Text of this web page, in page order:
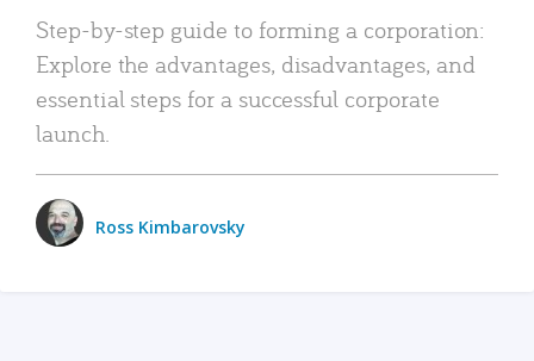
Step-by-step guide to forming a corporation:
Explore the advantages, disadvantages, and
essential steps for a successful corporate
launch.
Ross Kimbarovsky